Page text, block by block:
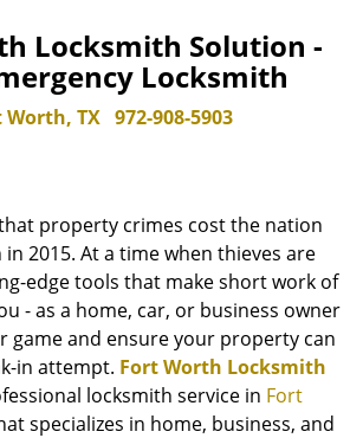
Locksmith Solution -
Locksmith
Worth, TX 972-908-5903
property crimes cost the nation
2015. At a time when thieves are
edge tools that make short work of
- as a home, car, or business owner
game and ensure your property can
in attempt. Fort Worth Locksmith
locksmith service in Fort
specializes in home, business, and